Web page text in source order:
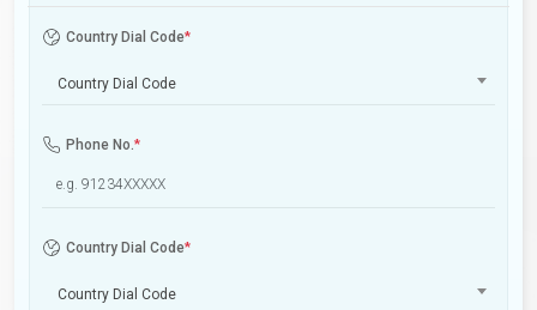
Country Dial Code*
Country Dial Code
Phone No.*
Country Dial Code*
Country Dial Code